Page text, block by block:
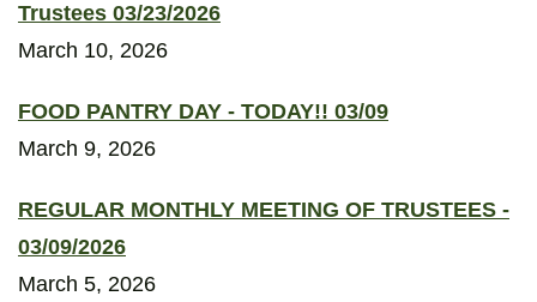
Trustees 03/23/2026
March 10, 2026
FOOD PANTRY DAY - TODAY!! 03/09
March 9, 2026
REGULAR MONTHLY MEETING OF TRUSTEES -
03/09/2026
March 5, 2026